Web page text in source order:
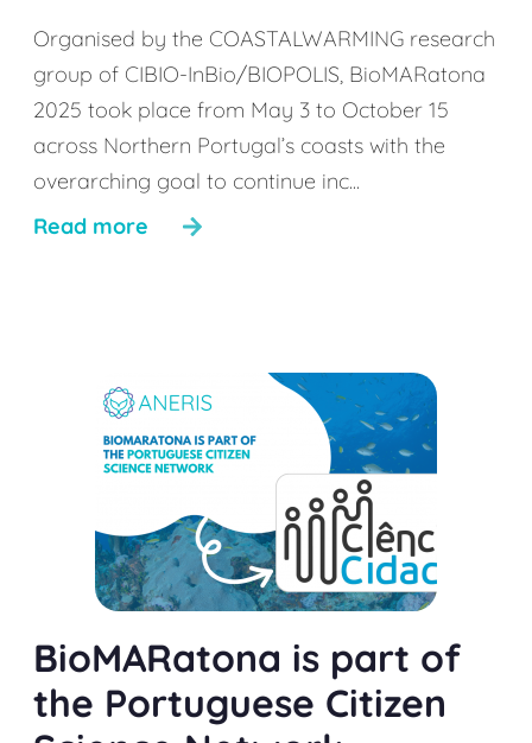
Organised by the COASTALWARMING research
group of CIBIO-InBio/BIOPOLIS, BioMARatona
2025 took place from May 3 to October 15
across Northern Portugal’s coasts with the
overarching goal to continue inc...
Read more
BioMARatona is part of
the Portuguese Citizen